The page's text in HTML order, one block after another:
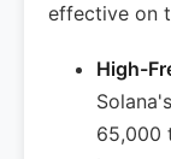
effective on
High-
65,000